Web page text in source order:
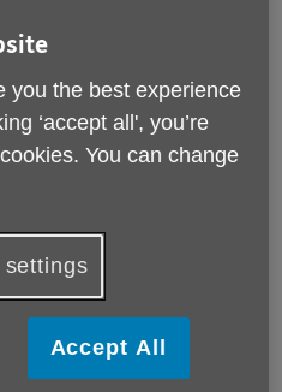
Network Scheme aims to
about enhancing their
of activities. We provide
promotes community
and improve the
you the best experience
‘accept all', you’re
You can change
settings
Accept All